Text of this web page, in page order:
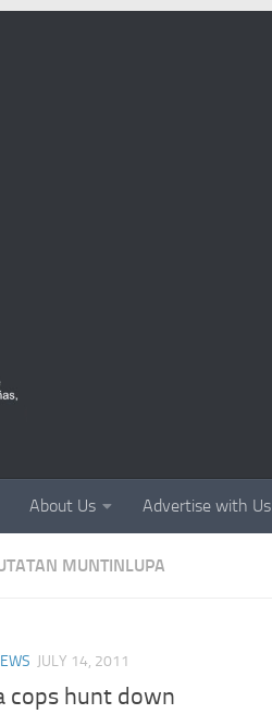
About Us Advertise with Us
MUNTINLUPA
JULY 14, 2011
cops hunt down